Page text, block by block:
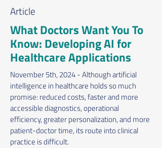
Article
What Doctors Want You To
Know: Developing AI for
Healthcare Applications
November 5th, 2024 - Although artificial
intelligence in healthcare holds so much
promise: reduced costs, faster and more
accessible diagnostics, operational
efficiency, greater personalization, and more
patient-doctor time, its route into clinical
practice is difficult.